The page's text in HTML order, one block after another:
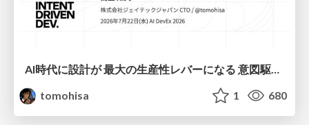
tomohisa
1 680